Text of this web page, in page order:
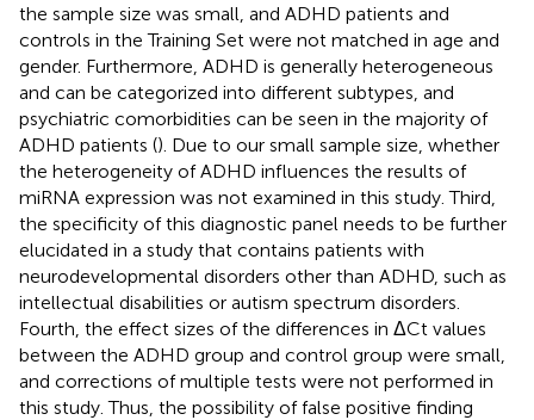
the sample size was small, and ADHD patients and
controls in the Training Set were not matched in age and
gender. Furthermore, ADHD is generally heterogeneous
and can be categorized into different subtypes, and
psychiatric comorbidities can be seen in the majority of
ADHD patients (). Due to our small sample size, whether
the heterogeneity of ADHD influences the results of
miRNA expression was not examined in this study. Third,
the specificity of this diagnostic panel needs to be further
elucidated in a study that contains patients with
neurodevelopmental disorders other than ADHD, such as
intellectual disabilities or autism spectrum disorders.
Fourth, the effect sizes of the differences in ΔCt values
between the ADHD group and control group were small,
and corrections of multiple tests were not performed in
this study. Thus, the possibility of false positive finding